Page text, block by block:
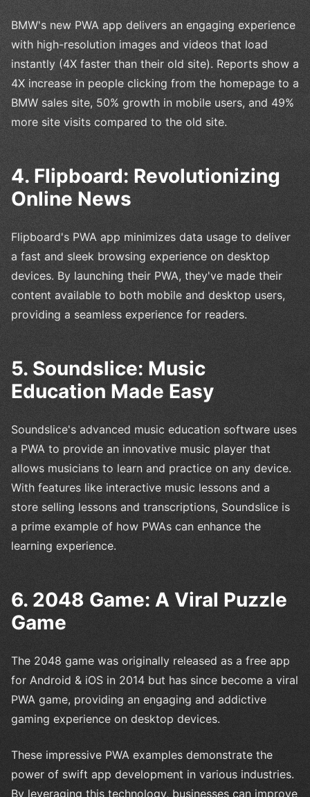
BMW's new PWA app delivers an engaging experience
with high-resolution images and videos that load
instantly (4X faster than their old site). Reports show a
4X increase in people clicking from the homepage to a
BMW sales site, 50% growth in mobile users, and 49%
more site visits compared to the old site.
4. Flipboard: Revolutionizing
Online News
Flipboard's PWA app minimizes data usage to deliver
a fast and sleek browsing experience on desktop
devices. By launching their PWA, they've made their
content available to both mobile and desktop users,
providing a seamless experience for readers.
5. Soundslice: Music
Education Made Easy
Soundslice's advanced music education software uses
a PWA to provide an innovative music player that
allows musicians to learn and practice on any device.
With features like interactive music lessons and a
store selling lessons and transcriptions, Soundslice is
a prime example of how PWAs can enhance the
learning experience.
6. 2048 Game: A Viral Puzzle
Game
The 2048 game was originally released as a free app
for Android & iOS in 2014 but has since become a viral
PWA game, providing an engaging and addictive
gaming experience on desktop devices.
These impressive PWA examples demonstrate the
power of swift app development in various industries.
By leveraging this technology, businesses can improve